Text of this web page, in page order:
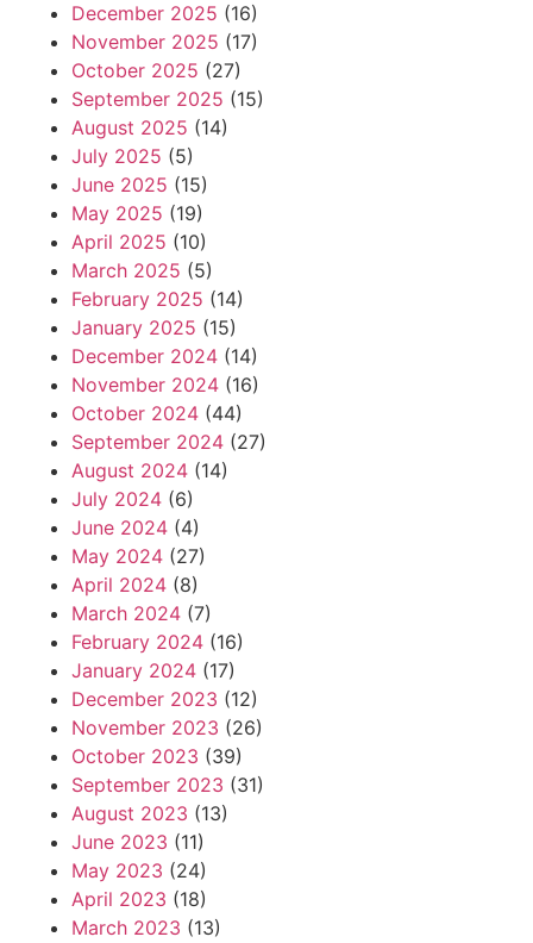
December 2025 (16)
November 2025 (17)
October 2025 (27)
September 2025 (15)
August 2025 (14)
July 2025 (5)
June 2025 (15)
May 2025 (19)
April 2025 (10)
March 2025 (5)
February 2025 (14)
January 2025 (15)
December 2024 (14)
November 2024 (16)
October 2024 (44)
September 2024 (27)
August 2024 (14)
July 2024 (6)
June 2024 (4)
May 2024 (27)
April 2024 (8)
March 2024 (7)
February 2024 (16)
January 2024 (17)
December 2023 (12)
November 2023 (26)
October 2023 (39)
September 2023 (31)
August 2023 (13)
June 2023 (11)
May 2023 (24)
April 2023 (18)
March 2023 (13)